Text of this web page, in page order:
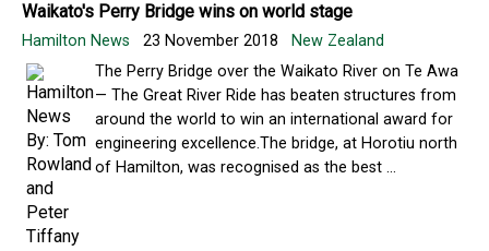
Waikato's Perry Bridge wins on world stage
Hamilton News 23 November 2018
New Zealand
The Perry Bridge over the Waikato River on Te Awa
— The Great River Ride has beaten structures from
around the world to win an international award for
engineering excellence.The bridge, at Horotiu north
of Hamilton, was recognised as the best ...